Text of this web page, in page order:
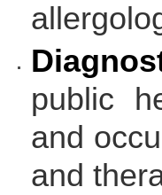
public
and
and